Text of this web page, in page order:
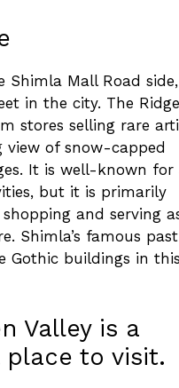
Shimla Mall Road
in the city. The
stores selling rare
view of snow-capped
It is well-known for
but it is primarily
and serving
Shimla’s famous
Gothic buildings in
Valley is a
place to visit.